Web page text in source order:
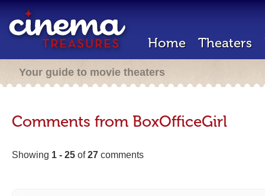
Home Theaters
Your guide to movie theaters
Comments from BoxOfficeGirl
Showing 1 - 25 of27 comments